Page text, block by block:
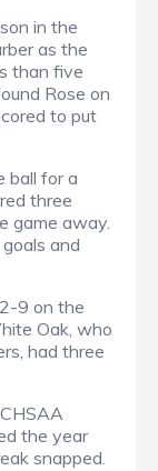
in the
as the
than five
Rose on
to put
ball for a
three
game away.
and
9 on the
Oak, who
had three
the year
snapped.